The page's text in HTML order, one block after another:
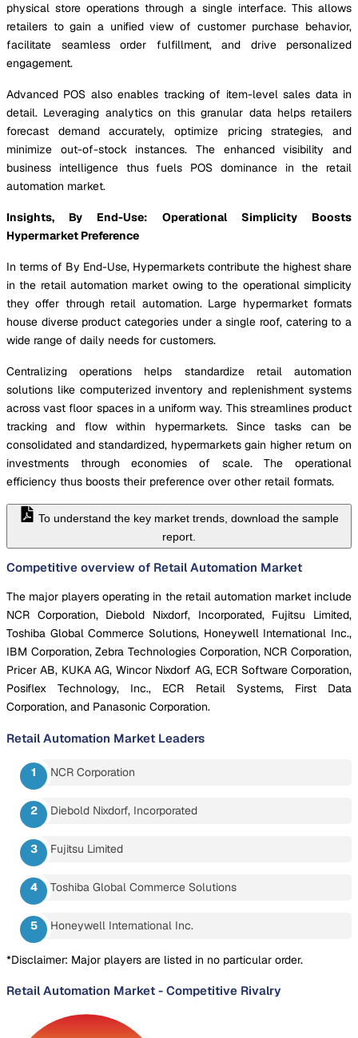
physical store operations through a single interface. This allows
retailers to gain a unified view of customer purchase behavior,
facilitate seamless order fulfillment, and drive personalized
engagement.
Advanced POS also enables tracking of item-level sales data in
detail. Leveraging analytics on this granular data helps retailers
forecast demand accurately, optimize pricing strategies, and
minimize out-of-stock instances. The enhanced visibility and
business intelligence thus fuels POS dominance in the retail
automation market.
Insights, By End-Use: Operational Simplicity Boosts
Hypermarket Preference
In terms of By End-Use, Hypermarkets contribute the highest share
in the retail automation market owing to the operational simplicity
they offer through retail automation. Large hypermarket formats
house diverse product categories under a single roof, catering to a
wide range of daily needs for customers.
Centralizing operations helps standardize retail automation
solutions like computerized inventory and replenishment systems
across vast floor spaces in a uniform way. This streamlines product
tracking and flow within hypermarkets. Since tasks can be
consolidated and standardized, hypermarkets gain higher return on
investments through economies of scale. The operational
efficiency thus boosts their preference over other retail formats.
To understand the key market trends, download the sample
report.
Competitive overview of Retail Automation Market
The major players operating in the retail automation market include
NCR Corporation, Diebold Nixdorf, Incorporated, Fujitsu Limited,
Toshiba Global Commerce Solutions, Honeywell International Inc.,
IBM Corporation, Zebra Technologies Corporation, NCR Corporation,
Pricer AB, KUKA AG, Wincor Nixdorf AG, ECR Software Corporation,
Posiflex Technology, Inc., ECR Retail Systems, First Data
Corporation, and Panasonic Corporation.
Retail Automation Market Leaders
NCR Corporation
Diebold Nixdorf, Incorporated
Fujitsu Limited
Toshiba Global Commerce Solutions
Honeywell International Inc.
*Disclaimer: Major players are listed in no particular order.
Retail Automation Market - Competitive Rivalry